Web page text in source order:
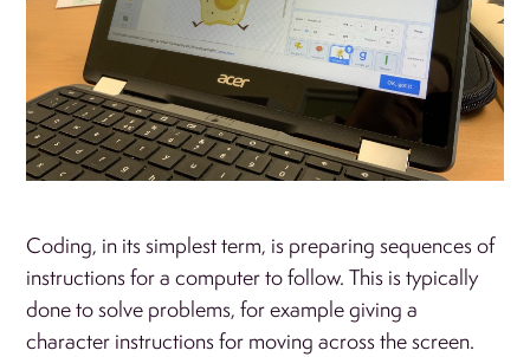
Coding, in its simplest term, is preparing sequences of
instructions for a computer to follow. This is typically
done to solve problems, for example giving a
character instructions for moving across the screen.